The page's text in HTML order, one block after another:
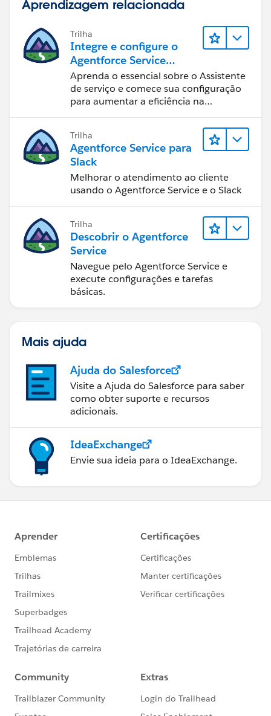
id=campaigns_import_contacts_existing.htm&languag
e=en_US
Aprendizagem relacionada
Trilha
Integre e configure o
Agentforce Service
Assistant (Assistente de
serviço do Agentforce)
Aprenda o essencial sobre o Assistente
de serviço e comece sua configuração
para aumentar a eficiência na
Trilha
Agentforce Service para
Slack
Melhorar o atendimento ao cliente
usando o Agentforce Service e o Slack
Trilha
Descobrir o Agentforce
Service
Navegue pelo Agentforce Service e
execute configurações e tarefas
básicas.
Mais ajuda
Ajuda do Salesforce
Visite a Ajuda do Salesforce para saber
como obter suporte e recursos
adicionais.
IdeaExchange
Envie sua ideia para o IdeaExchange.